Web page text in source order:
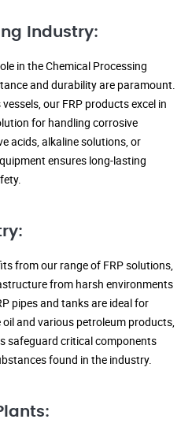
Industry:
in the Chemical Processing
and durability are paramount.
our FRP products excel in
for handling corrosive
acids, alkaline solutions, or
ensures long-lasting
from our range of FRP solutions,
from harsh environments
pipes and tanks are ideal for
and various petroleum products,
safeguard critical components
found in the industry.